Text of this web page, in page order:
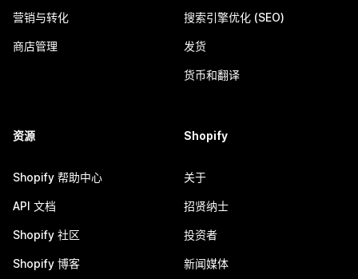
营销与转化
商店管理
搜索引擎优化 (SEO)
发货
货币和翻译
资源
Shopify 帮助中心
API 文档
Shopify 社区
Shopify 博客
Shopify
关于
招贤纳士
投资者
新闻媒体